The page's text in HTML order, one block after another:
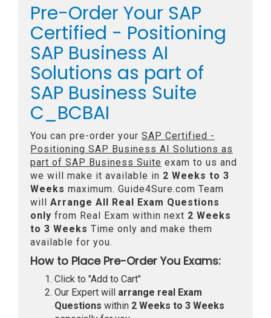
Pre-Order Your SAP
Certified - Positioning
SAP Business AI
Solutions as part of
SAP Business Suite
C_BCBAI
You can pre-order your SAP Certified -
Positioning SAP Business AI Solutions as
part of SAP Business Suite exam to us and
we will make it available in 2 Weeks to 3
Weeks maximum. Guide4Sure.com Team
will Arrange All Real Exam Questions
only from Real Exam within next 2 Weeks
to 3 Weeks Time only and make them
available for you.
How to Place Pre-Order You Exams:
Click to "Add to Cart"
Our Expert will arrange real Exam
Questions within 2 Weeks to 3 Weeks